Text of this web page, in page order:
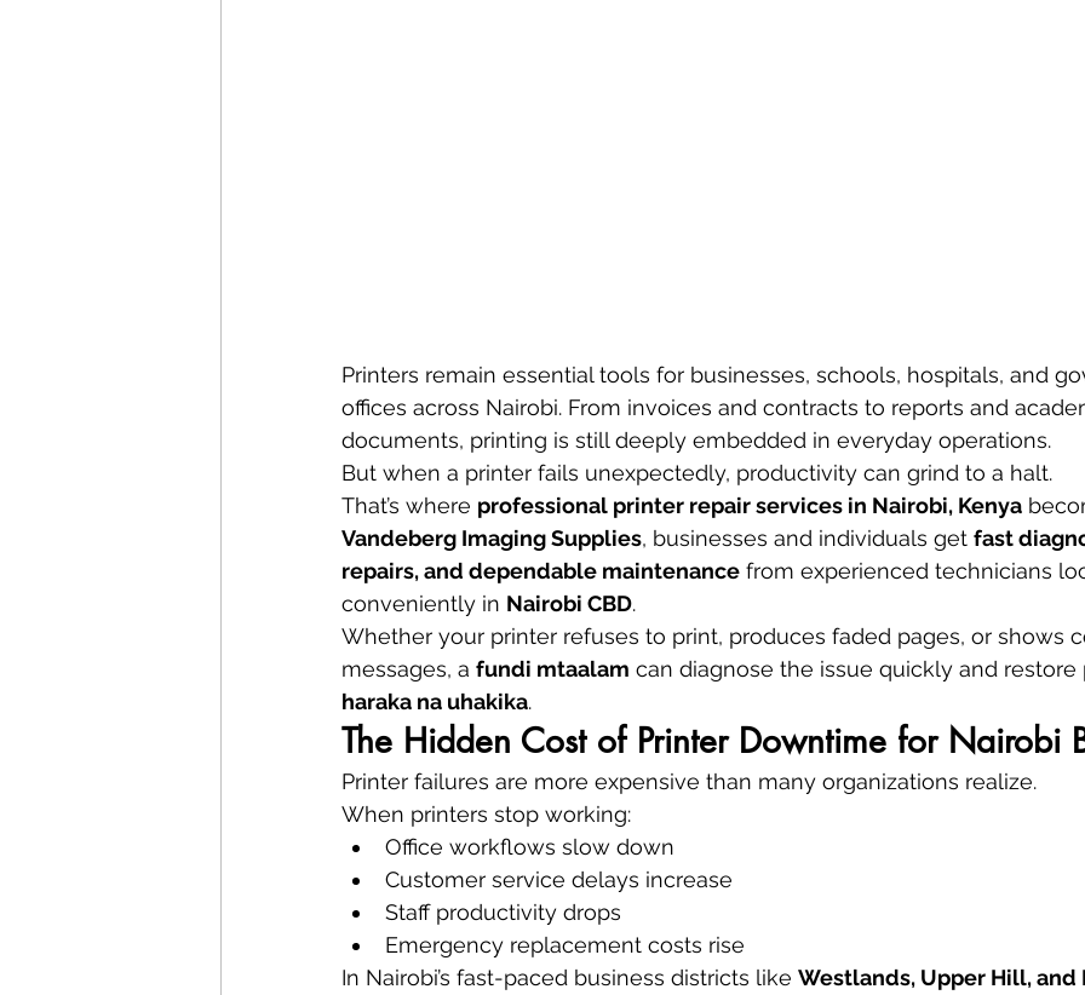
Printers remain essential tools for businesses, schools, hospitals, and
offices across Nairobi. From invoices and contracts to reports and
documents, printing is still deeply embedded in everyday operations.
But when a printer fails unexpectedly, productivity can grind to a halt.
That’s where professional printer repair services in Nairobi, Kenya
Vandeberg Imaging Supplies, businesses and individuals get fast
repairs, and dependable maintenance from experienced technicians
conveniently in Nairobi CBD.
Whether your printer refuses to print, produces faded pages, or shows
messages, a fundi mtaalam can diagnose the issue quickly and restore
haraka na uhakika.
The Hidden Cost of Printer Downtime for Nairobi
Printer failures are more expensive than many organizations realize.
When printers stop working:
Office workflows slow down
Customer service delays increase
Staff productivity drops
Emergency replacement costs rise
In Nairobi’s fast-paced business districts like Westlands, Upper Hill,